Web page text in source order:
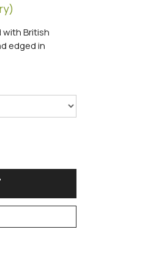
with British
edged in